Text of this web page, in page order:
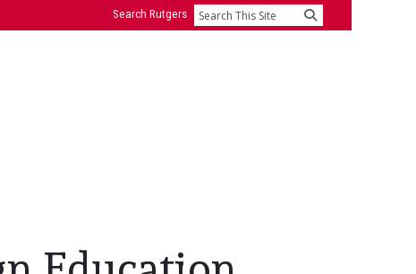
Search Rutgers Search